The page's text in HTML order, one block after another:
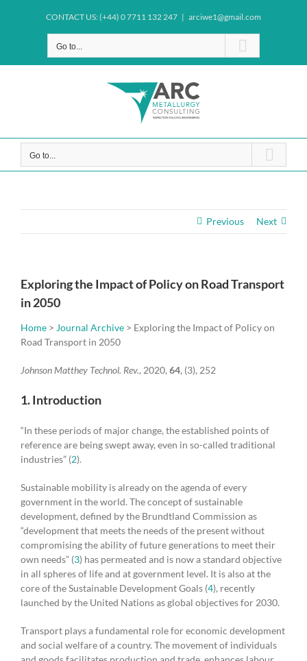
CONTACT US: (+44) 0 7711 132 247 | arciwe1@gmail.com
Go to...
Go to...
Previous Next
Exploring the Impact of Policy on Road Transport
in 2050
Home > Journal Archive > Exploring the Impact of Policy on
Road Transport in 2050
Johnson Matthey Technol. Rev., 2020, 64, (3), 252
1. Introduction
“In these periods of major change, the established points of
reference are being swept away, even in so-called traditional
industries” (2).
Sustainable mobility is already on the agenda of every
government in the world. The concept of sustainable
development, defined by the Brundtland Commission as
“development that meets the needs of the present without
compromising the ability of future generations to meet their
own needs” (3) has permeated and is now a standard objective
in all spheres of life and at government level. It is also at the
core of the Sustainable Development Goals (4), recently
launched by the United Nations as global objectives for 2030.
Transport plays a fundamental role for economic development
and social welfare of a country. The movement of individuals